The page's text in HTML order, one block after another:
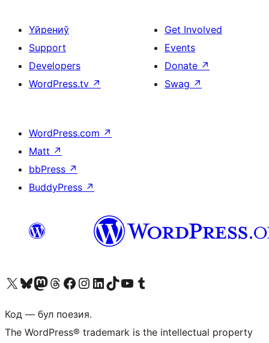
Үйрениў
Support
Developers
WordPress.tv ↗
Get Involved
Events
Donate ↗
Swag ↗
WordPress.com ↗
Matt ↗
bbPress ↗
BuddyPress ↗
Biziń X (aldıńǵı Twitter) akkauntımızǵa ótińVisit our Bluesky account
Visit our Mastodon account
Visit our Threads account
Visit our Facebook page
Visit our Instagram account
Visit our LinkedIn account
Visit our TikTok account
Visit our YouTube channel
Visit our Tumblr account
Код — бул поезия.
The WordPress® trademark is the intellectual property